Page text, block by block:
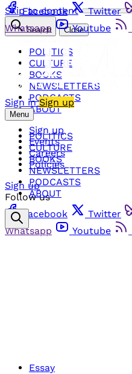
Skip to content
Facebook Twitter
Whatsapp
Youtube
Sign in Sign up
Menu
POLITICS
CULTURE
BOOKS
NEWSLETTERS
PODCASTS
ABOUT
Search Close
POLITICS
CULTURE
BOOKS
NEWSLETTERS
PODCASTS
ABOUT
Sign up
Events
Careers
Policies
Sign up
Follow us
Facebook
Twitter
Whatsapp
Youtube
Essay